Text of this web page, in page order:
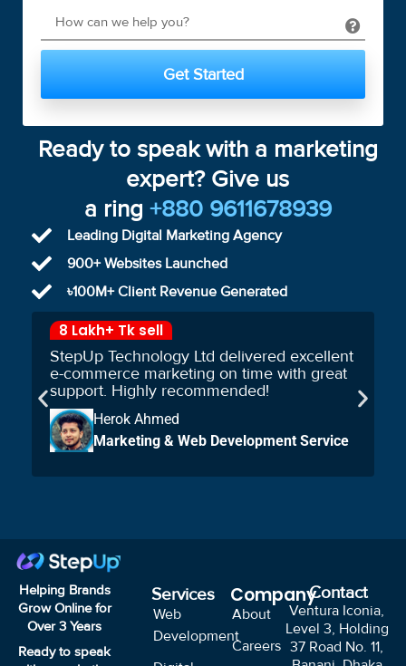
Get Started
Ready to speak with a marketing
expert? Give us
a ring +880 9611678939
Leading Digital Marketing Agency
900+ Websites Launched
৳100M+ Client Revenue Generated
StepUp Technology Ltd delivered excellent
e-commerce marketing on time with great
support. Highly recommended!
Herok Ahmed
Marketing & Web Development Service
8 Lakh+ Tk sell
Helping Brands
Grow Online for
Over3Years
Ready to speak
Services
Web
Development
Company
About
Careers
Contact
Ventura Iconia,
Level 3, Holding
37 Road No. 11,